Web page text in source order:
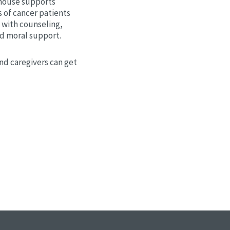
of cancer patients
with counseling,
moral support.
caregivers can get